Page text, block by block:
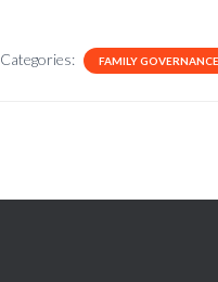
Categories: FAMILY